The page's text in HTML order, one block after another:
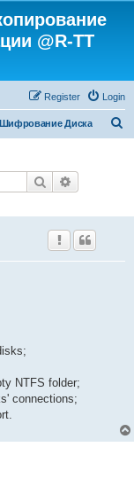
@R-TT
Login
Register
Шифрование Диска
Search
NTFS folder;
connections;